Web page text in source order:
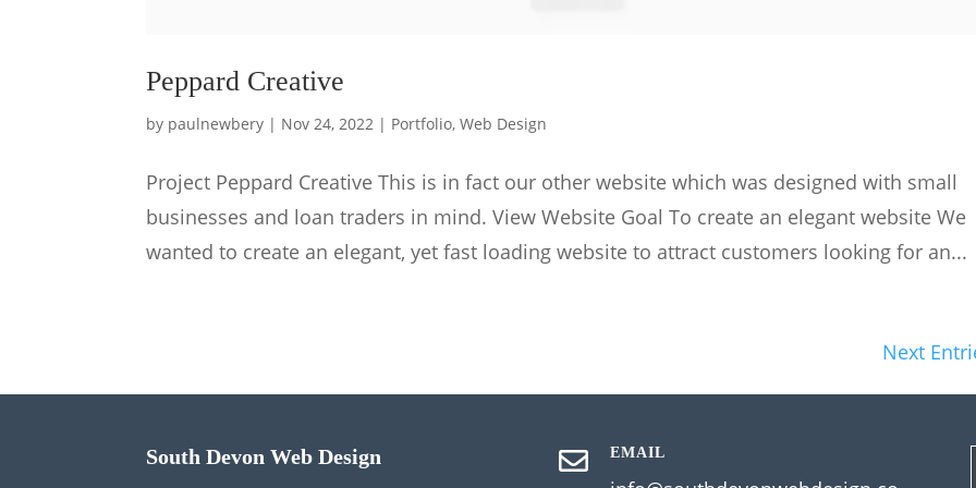
Peppard Creative
by paulnewbery | Nov 24, 2022 | Portfolio,Web Design
Project Peppard Creative This is in fact our other website which was designed with small
businesses and loan traders in mind. View Website Goal To create an elegant website We
wanted to create an elegant, yet fast loading website to attract customers looking for an...
Next
South Devon Web Design  EMAIL